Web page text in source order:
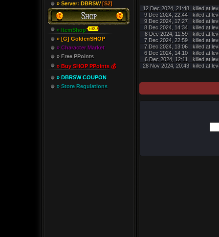
» Server: DBRSW[S2]
» ItemShop
» [G] GoldenSHOP
» Character Market
» Free PPoints
» Buy SHOP PPoints 💰
» DBRSW COUPON
» Store Regulations
12 Dec 2024, 21:48 killed at
9 Dec 2024, 22:44
killed at
9 Dec 2024, 17:27
killed at
8 Dec 2024, 14:34
killed at
8 Dec 2024, 11:59
killed at
7 Dec 2024, 22:59
killed at
7 Dec 2024, 13:06
killed at
6 Dec 2024, 14:10
killed at
6 Dec 2024, 12:11
killed at
28 Nov 2024, 20:43 killed at